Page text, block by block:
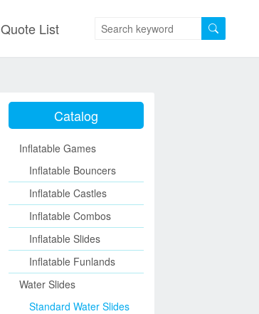
Quote List
Catalog
Inflatable Games
Inflatable Bouncers
Inflatable Castles
Inflatable Combos
Inflatable Slides
Inflatable Funlands
Water Slides
Standard Water Slides